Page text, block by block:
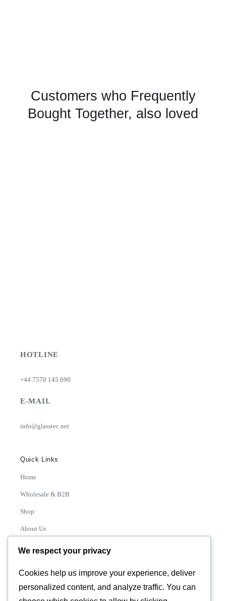
Customers who Frequently
Bought Together, also loved
HOTLINE
+44 7570 145 690
E-MAIL
info@glasstec.net
Quick Links
Home
Wholesale & B2B
Shop
About Us
Categories
We respect your privacy
Cookies help us improve your experience, deliver
personalized content, and analyze traffic. You can